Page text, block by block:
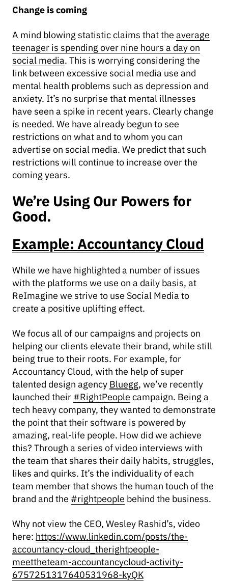
Change is coming
A mind blowing statistic claims that the average
teenager is spending over nine hours a day on
social media. This is worrying considering the
link between excessive social media use and
mental health problems such as depression and
anxiety. It’s no surprise that mental illnesses
have seen a spike in recent years. Clearly change
is needed. We have already begun to see
restrictions on what and to whom you can
advertise on social media. We predict that such
restrictions will continue to increase over the
coming years.
We’re Using Our Powers for
Good.
Example: Accountancy Cloud
While we have highlighted a number of issues
with the platforms we use on a daily basis, at
ReImagine we strive to use Social Media to
create a positive uplifting effect.
We focus all of our campaigns and projects on
helping our clients elevate their brand, while still
being true to their roots. For example, for
Accountancy Cloud, with the help of super
talented design agency Bluegg, we’ve recently
launched their #RightPeople campaign. Being a
tech heavy company, they wanted to demonstrate
the point that their software is powered by
amazing, real-life people. How did we achieve
this? Through a series of video interviews with
the team that shares their daily habits, struggles,
likes and quirks. It’s the individuality of each
team member that shows the human touch of the
brand and the #rightpeople behind the business.
Why not view the CEO, Wesley Rashid’s, video
here: https://www.linkedin.com/posts/the-
accountancy-cloud_therightpeople-
meettheteam-accountancycloud-activity-
6757251317640531968-kyQK